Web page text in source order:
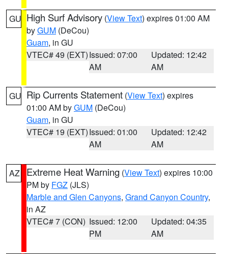
GU High Surf Advisory (View Text) expires 01:00 AM
byGUM (DeCou)
Guam, in GU
VTEC# 49 (EXT)Issued: 07:00
AM
Updated: 12:42
AM
GU Rip Currents Statement (View Text) expires
01:00 AM byGUM (DeCou)
Guam, in GU
VTEC# 19 (EXT)Issued: 01:00
AM
Updated: 12:42
AM
AZ Extreme Heat Warning (View Text) expires 10:00
PM by FGZ (JLS)
Marble and Glen Canyons, Grand Canyon Country,
in AZ
VTEC# 7 (CON) Issued: 12:00
PM
Updated: 04:35
AM